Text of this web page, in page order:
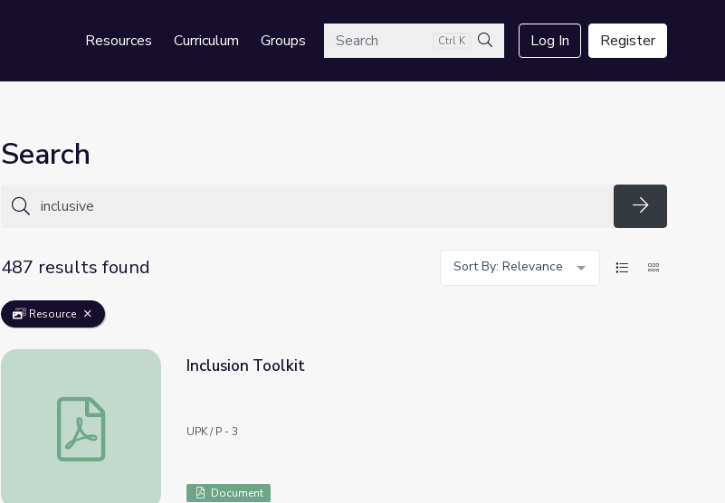
Resources Curriculum GroupsSearch Ctrl K
Search
Log In Register
Search
Search
487 results found
Sort By: Relevance
Resource
Inclusion Toolkit
Inclusion Toolkit
UPK / P - 3
Document